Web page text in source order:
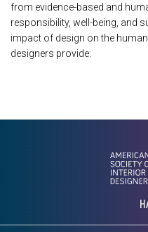
from evidence-based and
responsibility, well-being, and
impact of design on the
designers provide.